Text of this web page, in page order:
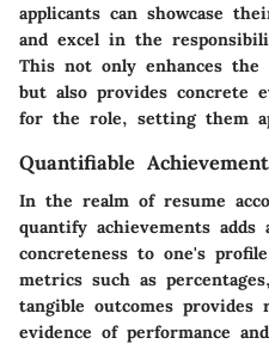
applicants can showcase
and excel in the
This not only enhances
but also provides concrete
for the role, setting them
Quantifiable
In the realm of resume
quantify achievements
concreteness to one's
metrics such as
tangible outcomes
evidence of performance